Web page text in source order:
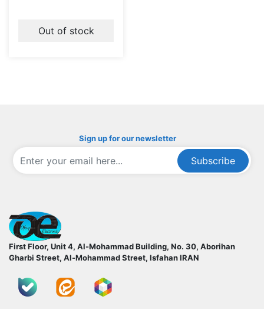
Out of stock
Sign up for our newsletter
Subscribe
First Floor, Unit 4, Al-Mohammad Building, No. 30, Aborihan
Gharbi Street, Al-Mohammad Street, IsfahanIRAN